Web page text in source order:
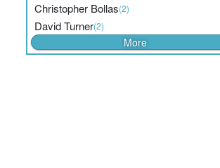
Christopher Bollas(2)
David Turner(2)
More